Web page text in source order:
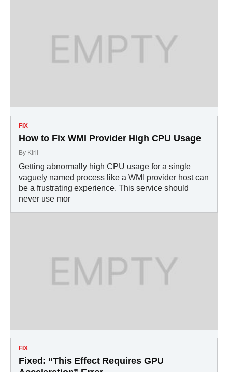
FIX
How to Fix WMI Provider High CPU Usage
By Kiril
Getting abnormally high CPU usage for a single
vaguely named process like a WMI provider host can
be a frustrating experience. This service should
never use mor
FIX
Fixed: “This Effect Requires GPU